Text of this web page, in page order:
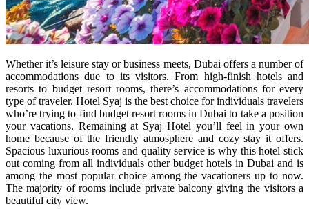
Whether it’s leisure stay or business meets, Dubai offers a number of
accommodations due to its visitors. From high-finish hotels and
resorts to budget resort rooms, there’s accommodations for every
type of traveler. Hotel Syaj is the best choice for individuals travelers
who’re trying to find budget resort rooms in Dubai to take a position
your vacations. Remaining at Syaj Hotel you’ll feel in your own
home because of the friendly atmosphere and cozy stay it offers.
Spacious luxurious rooms and quality service is why this hotel stick
out coming from all individuals other budget hotels in Dubai and is
among the most popular choice among the vacationers up to now.
The majority of rooms include private balcony giving the visitors a
beautiful city view.